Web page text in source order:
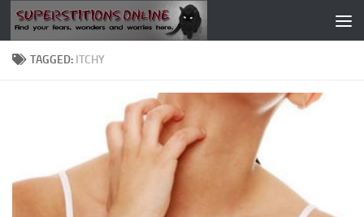
Skip to content
TAGGED: ITCHY